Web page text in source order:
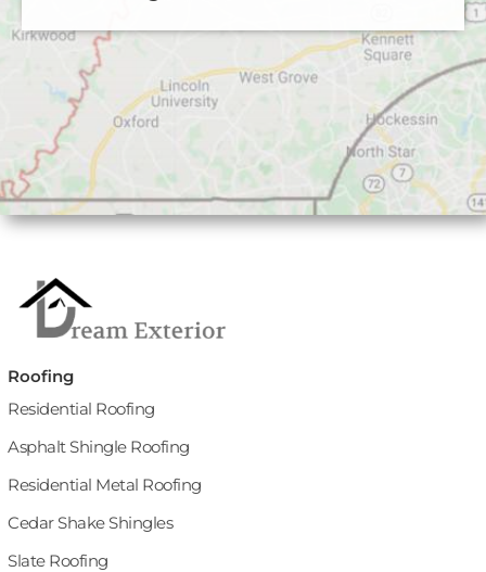
Roofing
Residential Roofing
Asphalt Shingle Roofing
Residential Metal Roofing
Cedar Shake Shingles
Slate Roofing